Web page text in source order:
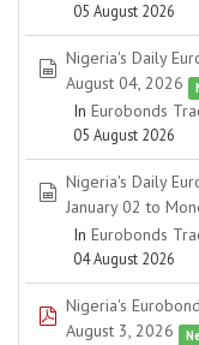
05 August 2026
spreadsheet
Nigeria's Daily
August 04, 2026
In Eurobonds
05 August 2026
spreadsheet
Nigeria's Daily
January 02 to
In Eurobonds
04 August 2026
pdf
Nigeria's
August 3, 2026